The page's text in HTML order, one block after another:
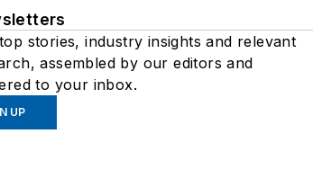
stories, industry insights and relevant
assembled by our editors and
to your inbox.
UP